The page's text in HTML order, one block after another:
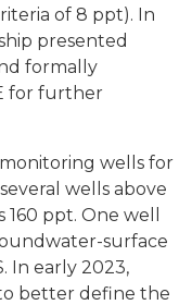
of 8 ppt). In
presented
formally
for further
wells for
wells above
ppt. One well
surface
In early 2023,
better define the